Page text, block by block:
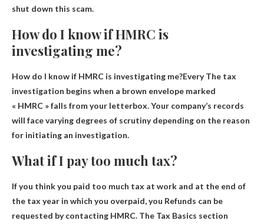
shut down this scam.
How do I know if HMRC is
investigating me?
How do I know if HMRC is investigating me?EveryThe tax
investigation begins when a brown envelope marked
« HMRC » falls from your letterbox. Your company’s records
will face varying degrees of scrutiny depending on the reason
for initiating an investigation.
What if I pay too much tax?
If you think you paid too much tax at work and at the end of
the tax year in which you overpaid, you Refunds can be
requested by contacting HMRC. The Tax Basics section